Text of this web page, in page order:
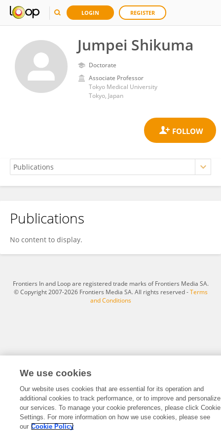
LOGIN REGISTER
Jumpei Shikuma
Doctorate
Associate Professor
Tokyo Medical University
Tokyo, Japan
Jumpei Shikuma
Publications
No content to display.
Frontiers In and Loop are registered trade marks of Frontiers Media SA.
© Copyright 2007-2026 Frontiers Media SA. All rights reserved -Terms
and Conditions
We use cookies
Our website uses cookies that are essential for its operation and
additional cookies to track performance, or to improve and personalize
our services. To manage your cookie preferences, please click Cookie
Settings. For more information on how we use cookies, please see
our Cookie Policy